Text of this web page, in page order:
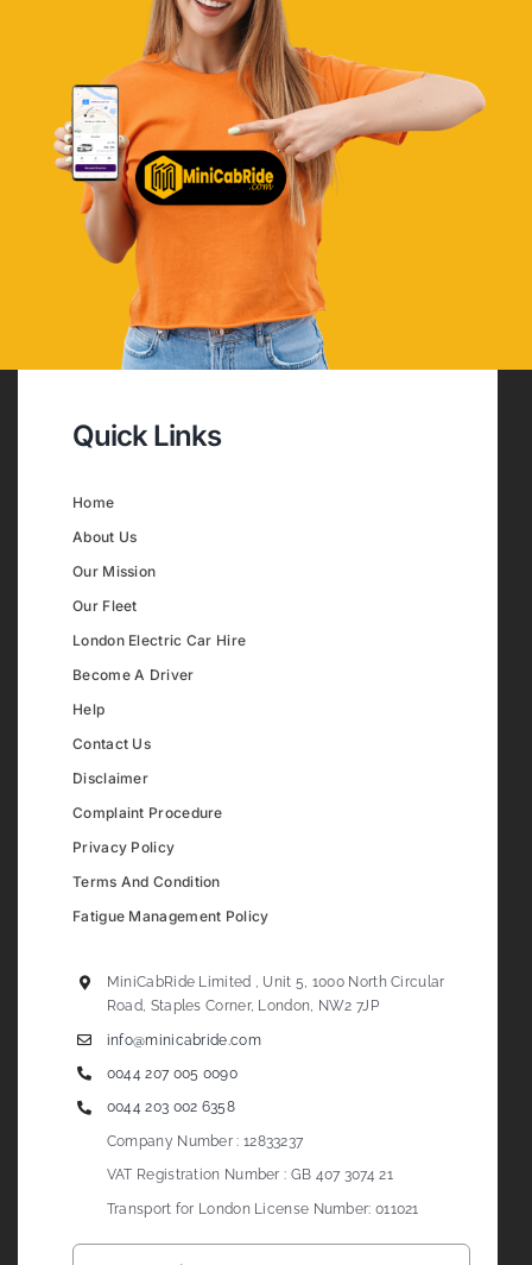
Quick Links
Home
About Us
Our Mission
Our Fleet
London Electric Car Hire
Become A Driver
Help
Contact Us
Disclaimer
Complaint Procedure
Privacy Policy
Terms And Condition
Fatigue Management Policy
MiniCabRide Limited , Unit 5, 1000 North Circular
Road, Staples Corner, London, NW2 7JP
info@minicabride.com
0044 207 005 0090
0044 203 002 6358
Company Number : 12833237
VAT Registration Number : GB 407 3074 21
Transport for London License Number: 011021